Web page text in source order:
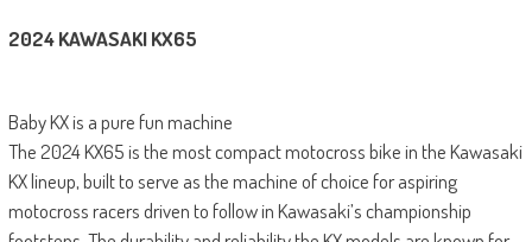
2024 KAWASAKI KX65
Baby KX is a pure fun machine
The 2024 KX65 is the most compact motocross bike in the Kawasaki
KX lineup, built to serve as the machine of choice for aspiring
motocross racers driven to follow in Kawasaki’s championship